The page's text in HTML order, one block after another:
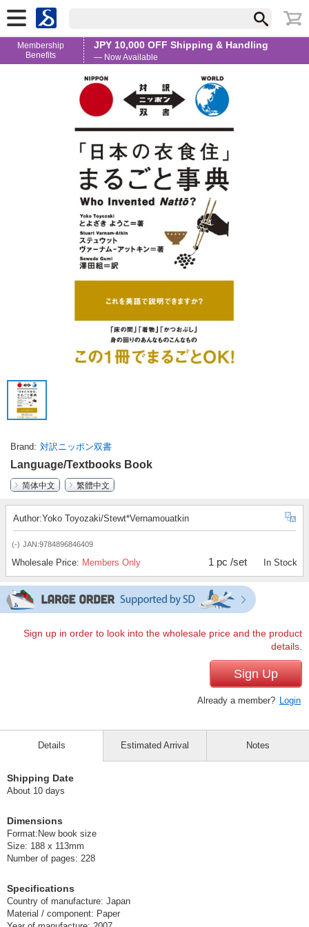
Membership
Benefits
JPY 10,000 OFF Shipping & Handling
— Now Available
Brand 対訳ニッポン双書
Language/Textbooks Book
简体中文
繁體中文
Author:Yoko Toyozaki/Stewt*Vernamouatkin
(-) JAN:9784896846409
Wholesale Price: Members Only 1 pc /set In Stock
Sign up in order to look into the wholesale price and the product
details.
Sign Up
Already a member? Login
Details
Shipping Date
About 10 days
Dimensions
Format:New book size
Size: 188 x 113mm
Number of pages: 228
Specifications
Country of manufacture: Japan
Material / component: Paper
Estimated Arrival Notes